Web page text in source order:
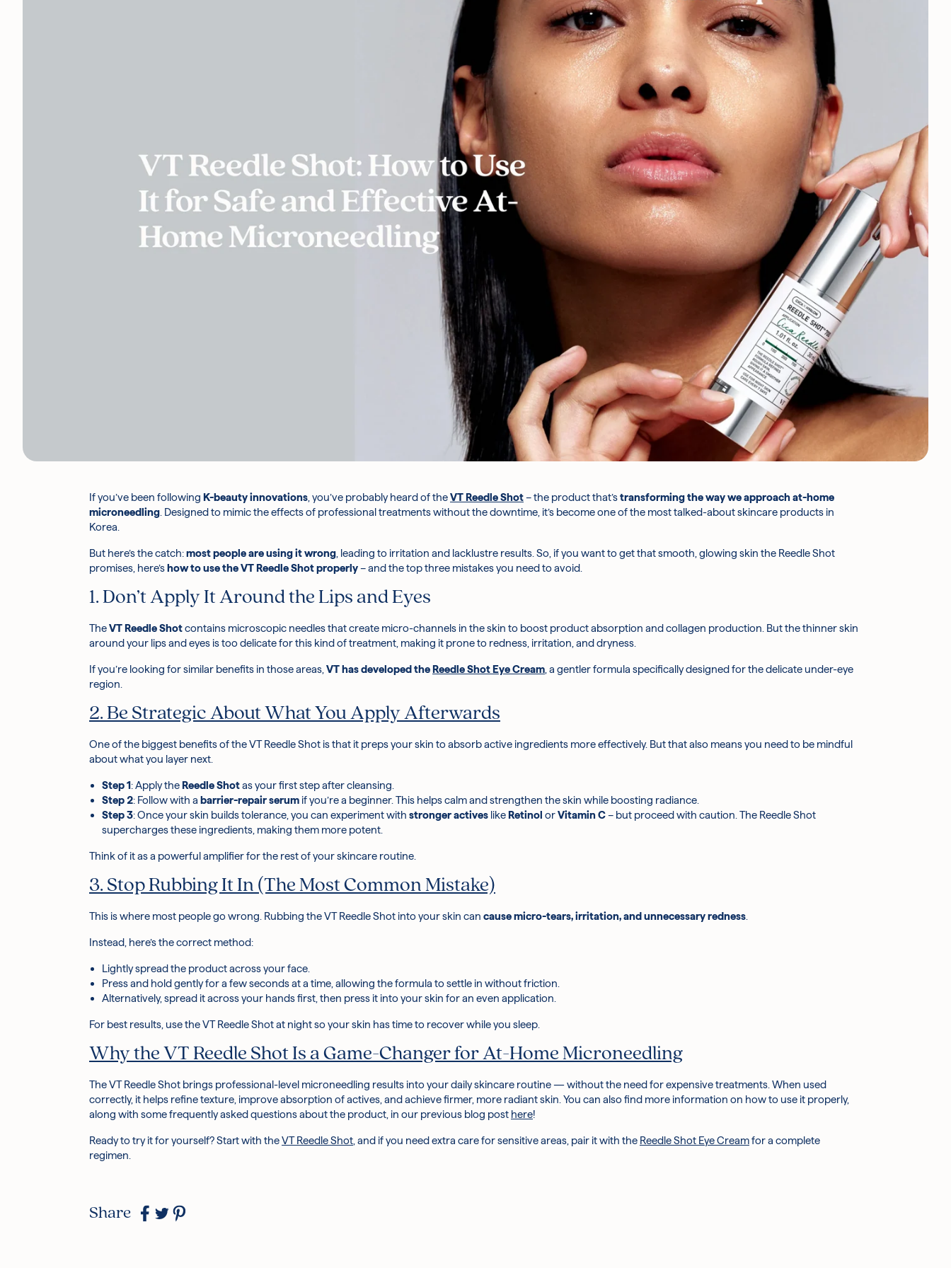
If you’ve been following K-beauty innovations , you’ve probably heard of theVT Reedle Shot– the product that’stransforming the way we approachat-home
microneedling . Designed to mimic the effects of professional treatments without the downtime, it’s become one of the most talked-about skincare products in
Korea.
But here’s the catch:most people are using it wrong , leading to irritation and lacklustre results. So, if you want to get that smooth, glowing skin the Reedle Shot
promises, here’show to use the VT Reedle Shot properly– and the top three mistakes you need to avoid.
1. Don’t Apply It Around the Lips and Eyes
TheVT Reedle Shotcontains microscopic needles that create micro-channels in the skin to boost product absorption and collagen production. But the thinner skin
around your lips and eyes is too delicate for this kind of treatment, making it prone to redness, irritation, and dryness.
If you’re looking for similar benefits in those areas, VT has developed theReedle Shot Eye Cream , a gentler formula specifically designed for the delicate under-eye
region.
2. Be Strategic About What You Apply Afterwards
One of the biggest benefits of the VT Reedle Shot is that it preps your skin to absorb active ingredients more effectively. But that also means you need to be mindful
about what you layer next.
Step 1: Apply theReedle Shotas yourfirst step after cleansing
Step 2: Follow with a barrier-repair serum if you’re a beginner. This helps calm and strengthen the skin while boosting radiance.
Step 3: Once your skin builds tolerance, you can experiment with stronger actives likeRetinol orVitamin C– but proceed with caution. The Reedle Shot
supercharges these ingredients, making them more potent.
Think of it as a powerful amplifier for the rest of your skincare routine.
3. Stop Rubbing It In (The Most Common Mistake)
This is where most people go wrong. Rubbing the VT Reedle Shot into your skin can cause micro-tears, irritation, and unnecessary redness
Instead, here’s the correct method:
Lightly spread the product across your face.
Press and hold gently for a few seconds at a time, allowing the formula to settle in without friction.
Alternatively, spread it across your hands first, then press it into your skin for an even application.
For best results, use the VT Reedle Shot at night so your skin has time to recover while you sleep.
Why the VT Reedle Shot Is a Game-Changer for At-Home Microneedling
TheVT Reedle Shot brings professional-level microneedling results into your daily skincare routine — without the need for expensive treatments. When used
correctly, it helps refine texture, improve absorption of actives, and achieve firmer, more radiant skin. You can also find more information on how to use it properly,
along with some frequently asked questions about the product, in our previous blog post here!
Ready to try it for yourself? Start with theVT Reedle Shot , and if you need extra care for sensitive areas, pair it with the Reedle Shot Eye Creamfor a complete
regimen.
Share